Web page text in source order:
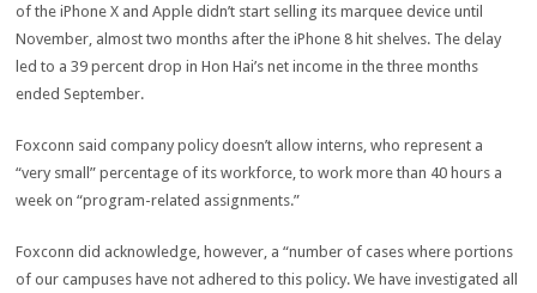
of the iPhone X and Apple didn’t start selling its marquee device until
November, almost two months after the iPhone 8 hit shelves. The delay
led to a 39 percent drop in Hon Hai’s net income in the three months
ended September.
Foxconn said company policy doesn’t allow interns, who represent a
“very small” percentage of its workforce, to work more than 40 hours a
week on “program-related assignments.”
Foxconn did acknowledge, however, a “number of cases where portions
of our campuses have not adhered to this policy. We have investigated all